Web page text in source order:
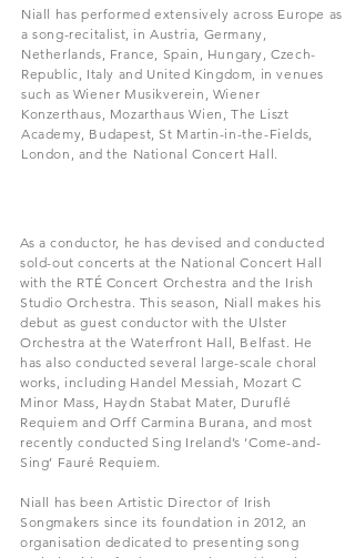
Niall has performed extensively across Europe as
a song-recitalist, in Austria, Germany,
Netherlands, France, Spain, Hungary, Czech-
Republic, Italy and United Kingdom, in venues
such as Wiener Musikverein, Wiener
Konzerthaus, Mozarthaus Wien, The Liszt
Academy, Budapest, St Martin-in-the-Fields,
London, and the National Concert Hall.
As a conductor, he has devised and conducted
sold-out concerts at the National Concert Hall
with the RTÉ Concert Orchestra and the Irish
Studio Orchestra. This season, Niall makes his
debut as guest conductor with the Ulster
Orchestra at the Waterfront Hall, Belfast. He
has also conducted several large-scale choral
works, including Handel Messiah, Mozart C
Minor Mass, Haydn Stabat Mater, Duruflé
Requiem and Orff Carmina Burana, and most
recently conducted Sing Ireland’s ‘Come-and-
Sing’ Fauré Requiem.
Niall has been Artistic Director of Irish
Songmakers since its foundation in 2012, an
organisation dedicated to presenting song